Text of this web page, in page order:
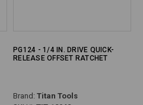
PG124 - 1/4 IN. DRIVE QUICK-
RELEASE OFFSET RATCHET
Brand: Titan Tools